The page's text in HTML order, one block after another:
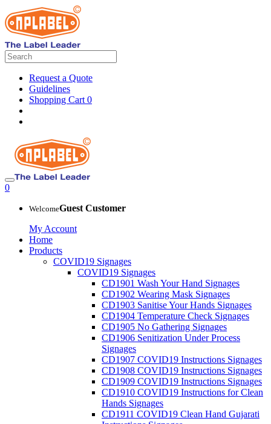
Request a Quote
Guidelines
Shopping Cart 0
0
WelcomeGuest Customer
My Account
Home
Products
COVID19 Signages
COVID19 Signages
CD1901 Wash Your Hand Signages
CD1902 Wearing Mask Signages
CD1903 Sanitise Your Hands Signages
CD1904 Temperature Check Signages
CD1905 No Gathering Signages
CD1906 Senitization Under Process
Signages
CD1907 COVID19 Instructions Signages
CD1908 COVID19 Instructions Signages
CD1909 COVID19 Instructions Signages
CD1910 COVID19 Instructions for Clean
Hands Signages
CD1911 COVID19 Clean Hand Gujarati